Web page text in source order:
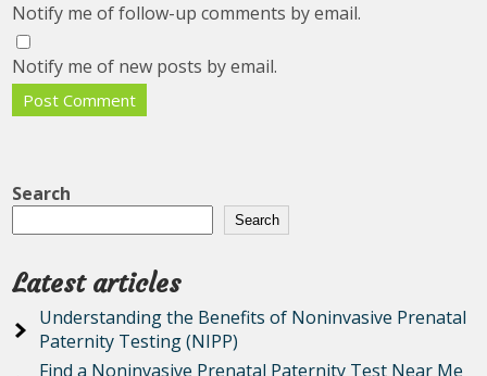
Notify me of follow-up comments by email.
Notify me of new posts by email.
Search
Search
Latest articles
Understanding the Benefits of Noninvasive Prenatal
Paternity Testing (NIPP)
Find a Noninvasive Prenatal Paternity Test Near Me